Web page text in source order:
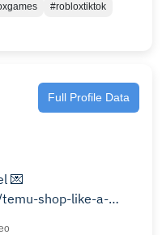
#robloxtiktok
Full Profile Data
💌
shop-like-a-